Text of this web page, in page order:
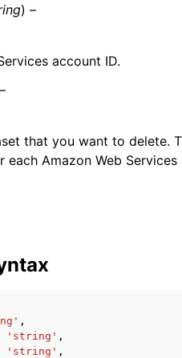
) –
account ID.
that you want to delete.
each Amazon Web Services
,
'string' ,
'string' ,